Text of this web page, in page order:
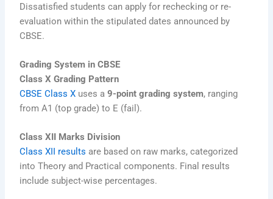
Dissatisfied students can apply for rechecking or re-
evaluation within the stipulated dates announced by
CBSE.
Grading System in CBSE
Class X Grading Pattern
CBSE Class X uses a9-point grading system, ranging
from A1 (top grade) to E (fail).
Class XII Marks Division
Class XII results are based on raw marks, categorized
into Theory and Practical components. Final results
include subject-wise percentages.